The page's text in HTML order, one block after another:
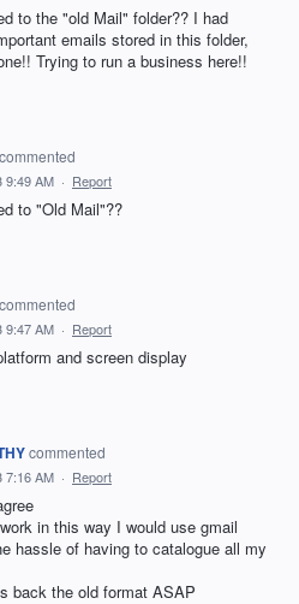
to the "old Mail" folder?? I had
emails stored in this folder,
Trying to run a business here!!
commented
9:49 AM · Report
to "Old Mail"??
commented
9:47 AM · Report
and screen display
commented
7:16 AM · Report
in this way I would use gmail
hassle of having to catalogue all my
back the old format ASAP